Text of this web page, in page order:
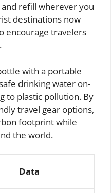
refill wherever you
destinations now
encourage travelers
with a portable
drinking water on-
to plastic pollution. By
travel gear options,
footprint while
the world.
Data